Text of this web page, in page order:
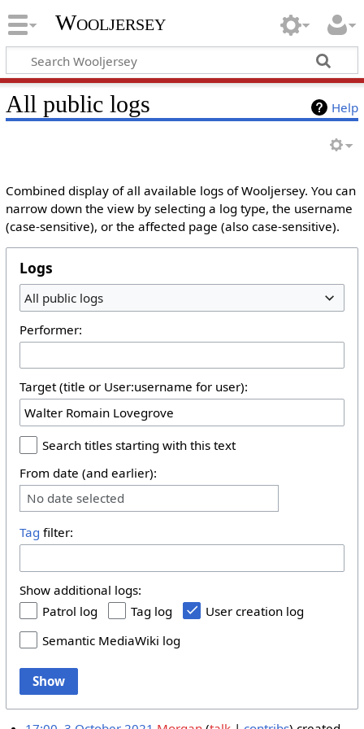
Wooljersey
Help
All public logs
Combined display of all available logs of Wooljersey. You can
narrow down the view by selecting a log type, the username
(case-sensitive), or the affected page (also case-sensitive).
Logs
All public logs
Performer:
Target (title or User:username for user):
Search titles starting with this text
From date (and earlier):
No date selected
Tag filter:
Show additional logs:
Patrol log
Tag log
User creation log
Semantic MediaWiki log
Show